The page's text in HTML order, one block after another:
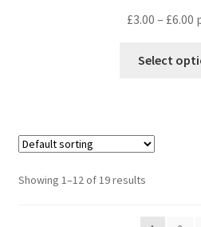
£3.00 – £6.00
Select
Showing 1–12 of 19 results